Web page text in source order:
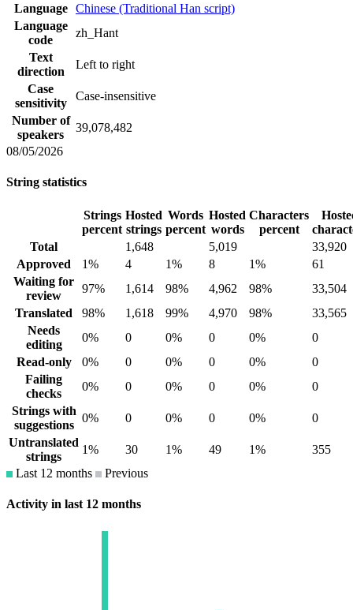
Language
Chinese (Traditional Han script)
Language
code
zh_Hant
Text
direction
Left to right
Case
sensitivity
Case-insensitive
Number of
speakers
39,078,482
08/05/2026
String statistics
Strings
percent
Hosted
strings
Words
percent
Hosted
words
Characters
percent
Total
1,648 5,019
33,920
Approved
1% 4 1% 8 1%
61
Waiting for
review
97% 1,614 98% 4,962 98%
33,504
Translated
98% 1,618 99% 4,970 98%
33,565
Needs
editing
0% 0 0% 0 0%
0
Read-only
0% 0 0% 0 0%
0
Failing
checks
0% 0 0% 0 0%
0
Strings with
suggestions
0% 0 0% 0 0%
0
Untranslated
strings
1% 30 1% 49 1%
355
Last 12 months
Previous
Activity in last 12 months